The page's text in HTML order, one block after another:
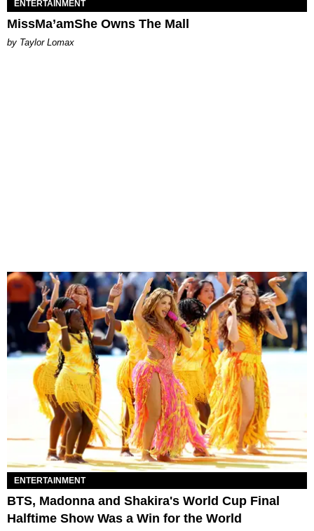
ENTERTAINMENT
MissMa’amShe Owns The Mall
by Taylor Lomax
ENTERTAINMENT
BTS, Madonna and Shakira's World Cup Final
Halftime Show Was a Win for the World